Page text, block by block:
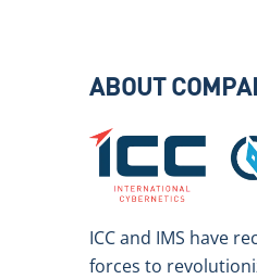
ABOUT
ICC and IMS have
forces to